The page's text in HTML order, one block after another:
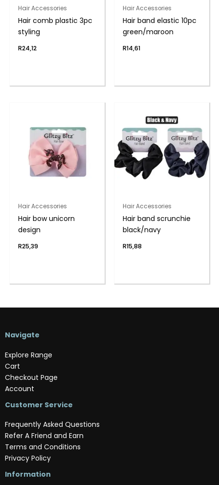
Hair Accessories
Hair comb plastic 3pc
styling
R24,12
Hair Accessories
Hair band elastic 10pc
green/maroon
R14,61
Hair Accessories
Hair bow unicorn
design
R25,39
Hair Accessories
Hair band scrunchie
black/navy
R15,88
Navigate
Explore Range
Cart
Checkout Page
Account
Customer Service
Frequently Asked Questions
Refer A Friend and Earn
Terms and Conditions
Privacy Policy
Information